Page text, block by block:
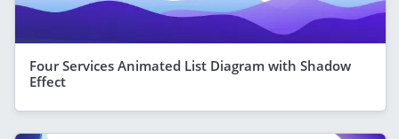
Four Services Animated List Diagram with Shadow
Effect